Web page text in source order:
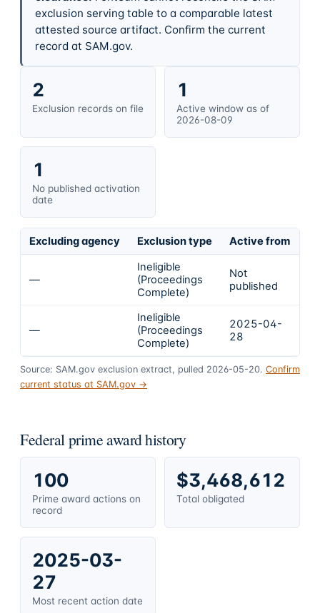
exclusion serving table to a comparable latest
attested source artifact. Confirm the current
record at SAM.gov.
2
Exclusion records on file
1
Active window as of
2026-08-09
1
No published activation
date
Excluding agency Exclusion type Active from
—
Ineligible
(Proceedings
Complete)
Not
published
—
Ineligible
(Proceedings
Complete)
2025-04-
28
Source: SAM.gov exclusion extract, pulled 2026-05-20. Confirm
current status at SAM.gov →
Federal prime award history
100
Prime award actions on
record
$3,468,612
Total obligated
2025-03-
27
Most recent action date